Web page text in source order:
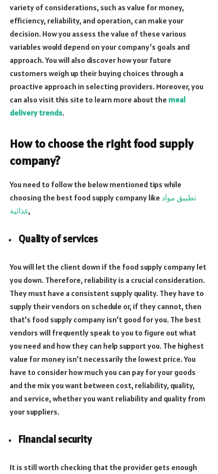
variety of considerations, such as value for money,
efficiency, reliability, and operation, can make your
decision. How you assess the value of these various
variables would depend on your company’s goals and
approach. You will also discover how your future
customers weigh up their buying choices through a
proactive approach in selecting providers. Moreover, you
can also visit this site to learn more about the meal
delivery trends.
How to choose the right food supply
company?
You need to follow the below mentioned tips while
choosing the best food supply company like تطبيق مواد
غذائية,
Quality of services
You will let the client down if the food supply company let
you down. Therefore, reliability is a crucial consideration.
They must have a consistent supply quality. They have to
supply their vendors on schedule or, if they cannot, then
that’s food supply company isn’t good for you. The best
vendors will frequently speak to you to figure out what
you need and how they can help support you. The highest
value for money isn’t necessarily the lowest price. You
have to consider how much you can pay for your goods
and the mix you want between cost, reliability, quality,
and service, whether you want reliability and quality from
your suppliers.
Financial security
It is still worth checking that the provider gets enough